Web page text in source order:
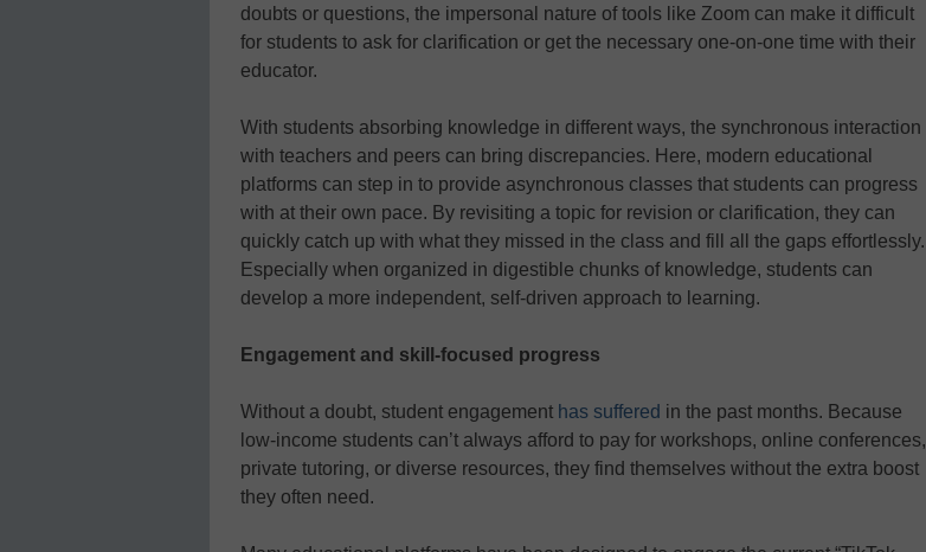
doubts or questions, the impersonal nature of tools like Zoom can make it difficult
for students to ask for clarification or get the necessary one-on-one time with their
educator.
With students absorbing knowledge in different ways, the synchronous interaction
with teachers and peers can bring discrepancies. Here, modern educational
platforms can step in to provide asynchronous classes that students can progress
with at their own pace. By revisiting a topic for revision or clarification, they can
quickly catch up with what they missed in the class and fill all the gaps effortlessly.
Especially when organized in digestible chunks of knowledge, students can
develop a more independent, self-driven approach to learning.
Engagement and skill-focused progress
Without a doubt, student engagement has suffered in the past months. Because
low-income students can’t always afford to pay for workshops, online conferences,
private tutoring, or diverse resources, they find themselves without the extra boost
they often need.